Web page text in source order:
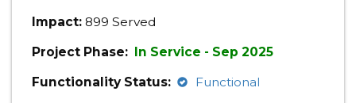
Impact: 899 Served
Project Phase: In Service - Sep 2025
Functionality Status:
Functional